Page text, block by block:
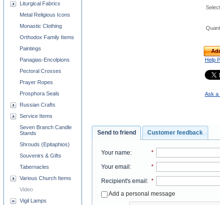
Help
Ask a
Send to friend Customer feedback
Your name: *
Your email : *
Recipient's email : *
Add a personal message
Liturgical Fabrics
Metal Religious Icons
Monastic Clothing
Orthodox Family Items
Paintings
Panagias-Encolpions
Pectoral Crosses
Prayer Ropes
Prosphora Seals
Russian Crafts
Service Items
Seven Branch Candle
Stands
Shrouds (Epitaphios)
Souvenirs & Gifts
Tabernacles
Various Church Items
Video
Vigil Lamps